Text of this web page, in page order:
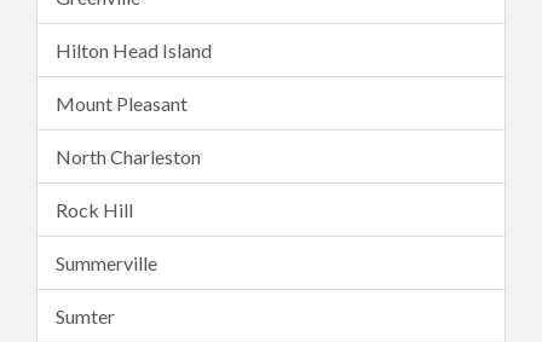
Hilton Head Island
Mount Pleasant
North Charleston
Rock Hill
Summerville
Sumter